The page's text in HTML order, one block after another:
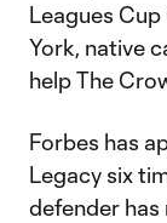
Leagues
York, native
help The
Forbes has
Legacy six
defender